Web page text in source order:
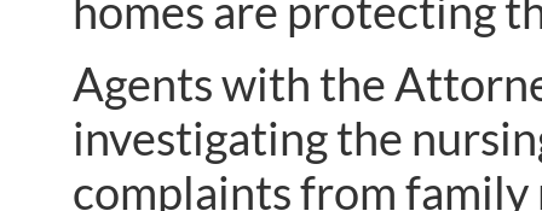
homes are protecting
Agents with the
investigating the
complaints from family